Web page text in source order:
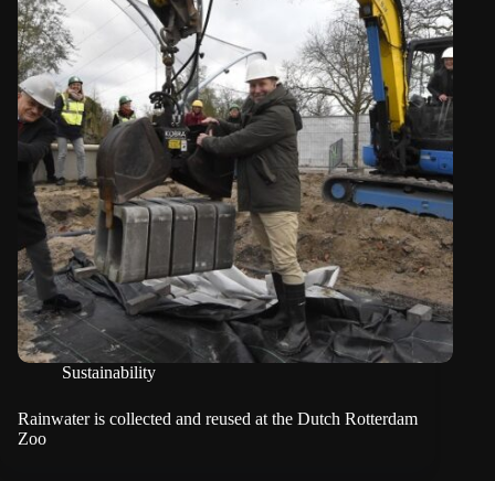
Sustainability
Rainwater is collected and reused at the Dutch Rotterdam
Zoo